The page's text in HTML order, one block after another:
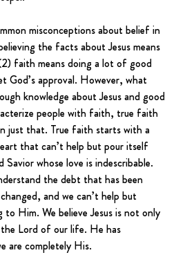
misconceptions about belief in
the facts about Jesus means
faith means doing a lot of good
God’s approval. However, what
knowledge about Jesus and good
people with faith, true faith
just that. True faith starts with a
that can’t help but pour itself
whose love is indescribable.
the debt that has been
and we can’t help but
to Him. We believe Jesus is not only
Lord of our life. He has
are completely His.